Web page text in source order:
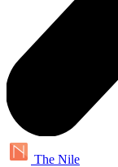
The Nile